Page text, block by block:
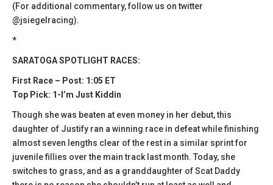
(For additional commentary, follow us on twitter
@jsiegelracing).
*
SARATOGA SPOTLIGHT RACES:
First Race – Post: 1:05 ET
Top Pick: 1-I’m Just Kiddin
Though she was beaten at even money in her debut, this
daughter of Justify ran a winning race in defeat while finishing
almost seven lengths clear of the rest in a similar sprint for
juvenile fillies over the main track last month. Today, she
switches to grass, and as a granddaughter of Scat Daddy